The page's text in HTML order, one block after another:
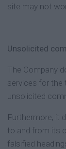
site may not
Unsolicited
The Company
services for the
unsolicited
Furthermore, it
to and from its
falsified